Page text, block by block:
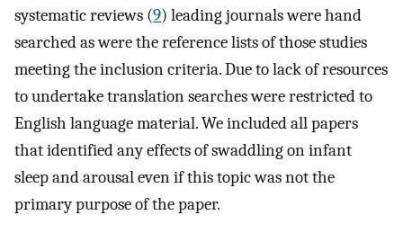
systematic reviews (9) leading journals were hand
searched as were the reference lists of those studies
meeting the inclusion criteria. Due to lack of resources
to undertake translation searches were restricted to
English language material. We included all papers
that identified any effects of swaddling on infant
sleep and arousal even if this topic was not the
primary purpose of the paper.